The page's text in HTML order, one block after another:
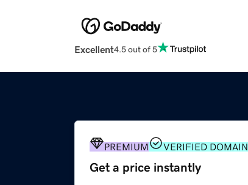
Excellent4.5 out of 5
PREMIUM VERIFIED DOMAIN
Get a price instantly